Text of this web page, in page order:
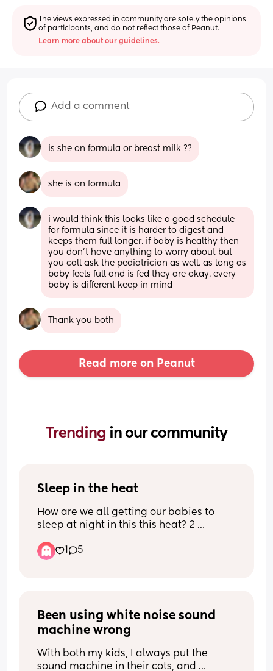
The views expressed in community are solely the opinions
of participants, and do not reflect those of Peanut.
Learn more about our guidelines.
Add a comment
is she on formula or breast milk ??
she is on formula
i would think this looks like a good schedule
for formula since it is harder to digest and
keeps them full longer. if baby is healthy then
you don’t have anything to worry about but
you call ask the pediatrician as well. as long as
baby feels full and is fed they are okay. every
baby is different keep in mind
Thank you both
Read more on Peanut
Trending in our community
Sleep in the heat
How are we all getting our babies to
sleep at night in this this heat? 2
settling to bed earlier fine my baby
woke around 30mins ago and still isn’t
don’t really know what to do tonight
with him. Honestly had enough of this
some cold days and rain!
1 5
Been using white noise sound
machine wrong
With both my kids, I always put the
sound machine in their cots, and